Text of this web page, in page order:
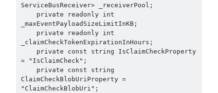
November 2020(1)
October 2020
July 2020(1)
June 2020(1)
May 2020 (1)
March 2020
February 2020(1)
January 2020(2)
ServiceBusReceiver> _receiverPool;
_maxEventPayloadSizeLimitInKB;
_claimCheckTokenExpirationInHours;
= "IsClaimCheck";
ClaimCheckBlobUriProperty =
"ClaimCheckBlobUri";